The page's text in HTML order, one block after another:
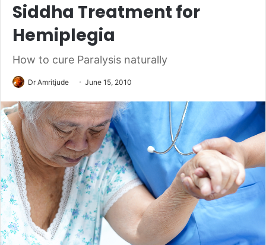
Siddha Treatment for
Hemiplegia
How to cure Paralysis naturally
Dr Amritjude June 15, 2010